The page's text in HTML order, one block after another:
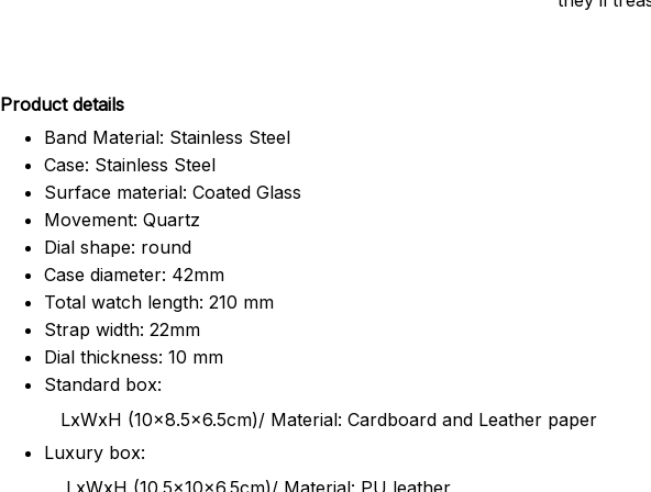
Product details
Band Material: Stainless Steel
Case: Stainless Steel
Surface material: Coated Glass
Movement: Quartz
Dial shape: round
Case diameter: 42mm
Total watch length: 210 mm
Strap width: 22mm
Dial thickness: 10 mm
Standard box:
LxWxH (10x8.5x6.5cm)/ Material: Cardboard and Leather paper
Luxury box:
LxWxH (10.5x10x6.5cm)/ Material: PU leather